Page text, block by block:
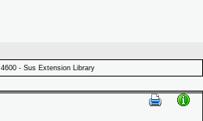
4600 - Sus Extension Library